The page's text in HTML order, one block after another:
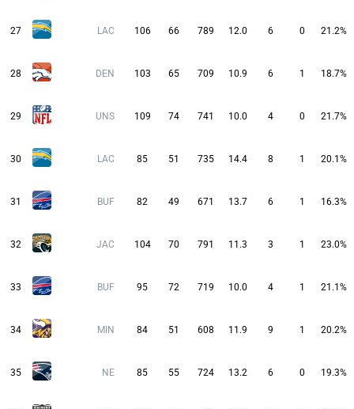
27 LAC 106 66 789 12.0 6 0 21.2%
28 DEN 103 65 709 10.9 6 1 18.7%
29 UNS 109 74 741 10.0 4 0 21.7%
30 LAC 85 51 735 14.4 8 1 20.1%
31 BUF 82 49 671 13.7 6 1 16.3%
32 JAC 104 70 791 11.3 3 1 23.0%
33 BUF 95 72 719 10.0 4 1 21.1%
34 MIN 84 51 608 11.9 9 1 20.2%
35 NE 85 55 724 13.2 6 0 19.3%